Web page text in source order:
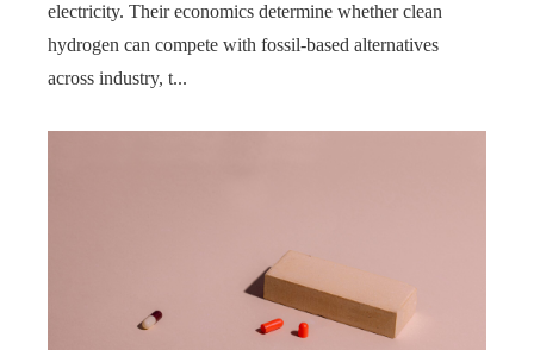
electricity. Their economics determine whether clean
hydrogen can compete with fossil-based alternatives
across industry, t...